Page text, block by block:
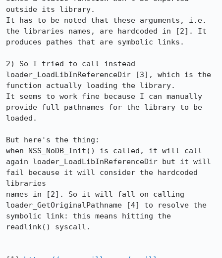
outside its library.
It has to be noted that these arguments, i.e.
the libraries names, are hardcoded in [2]. It
produces pathes that are symbolic links.
2) So I tried to call instead
loader_LoadLibInReferenceDir [3], which is the
function actually loading the library.
It seems to work fine because I can manually
provide full pathnames for the library to be
loaded.
But here's the thing:
when NSS_NoDB_Init() is called, it will call
again loader_LoadLibInReferenceDir but it will
fail because it will consider the hardcoded
libraries
names in [2]. So it will fall on calling
loader_GetOriginalPathname [4] to resolve the
symbolic link: this means hitting the
readlink() syscall.